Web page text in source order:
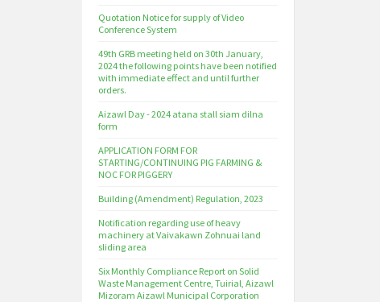
Quotation Notice for supply of Video
Conference System
49th GRB meeting held on 30th January,
2024 the following points have been notified
with immediate effect and until further
orders.
Aizawl Day - 2024 atana stall siam dilna
form
APPLICATION FORM FOR
STARTING/CONTINUING PIG FARMING &
NOC FOR PIGGERY
Building (Amendment) Regulation, 2023
Notification regarding use of heavy
machinery at Vaivakawn Zohnuai land
sliding area
Six Monthly Compliance Report on Solid
Waste Management Centre, Tuirial, Aizawl
Mizoram Aizawl Municipal Corporation